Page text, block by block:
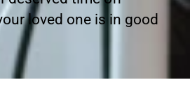
loved one is in good